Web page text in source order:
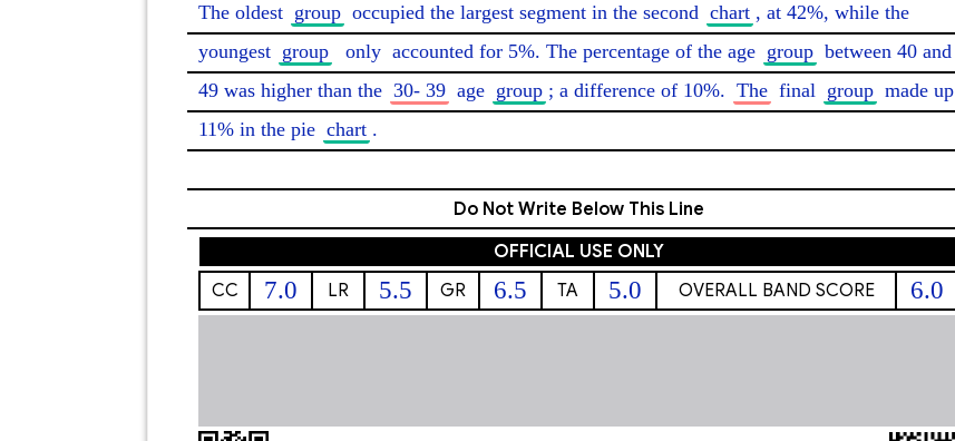
The oldest group occupied the largest segment in the second chart , at 42%, while the
youngest group only accounted for 5%. The percentage of the age group between 40 and
49 was higher than the 30- 39 age group ; a difference of 10%. The final group made up
11% in the pie chart .
Do Not Write Below This Line
OFFICIAL USE ONLY
CC
7.0 LR 5.5 GR 6.5 TA 5.0 OVERALL BAND SCORE 6.0